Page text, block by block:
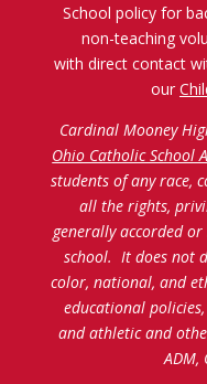
School policy for
non-teaching
with direct contact
our
Cardinal Mooney
Ohio Catholic School
students of any race,
all the rights,
generally accorded
school. It does not
color, national, and
educational
and athletic and
ADM,